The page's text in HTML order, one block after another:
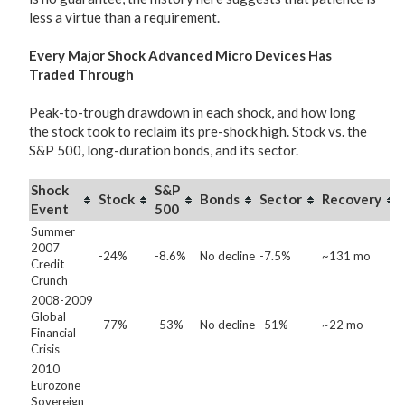
less a virtue than a requirement.
Every Major Shock Advanced Micro Devices Has
Traded Through
Peak-to-trough drawdown in each shock, and how long
the stock took to reclaim its pre-shock high. Stock vs. the
S&P 500, long-duration bonds, and its sector.
Shock
Event
Stock
S&P
500
Bonds Sector Recovery
Summer
2007
Credit
Crunch
-24% -8.6% No decline -7.5% ~131 mo
2008-2009
Global
Financial
Crisis
-77% -53% No decline -51% ~22 mo
2010
Eurozone
Sovereign